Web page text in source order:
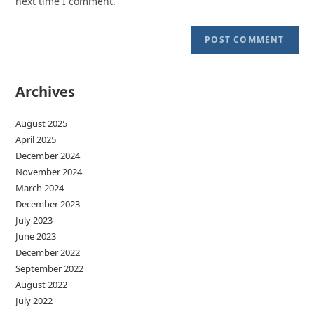
Archives
August 2025
April 2025
December 2024
November 2024
March 2024
December 2023
July 2023
June 2023
December 2022
September 2022
August 2022
July 2022